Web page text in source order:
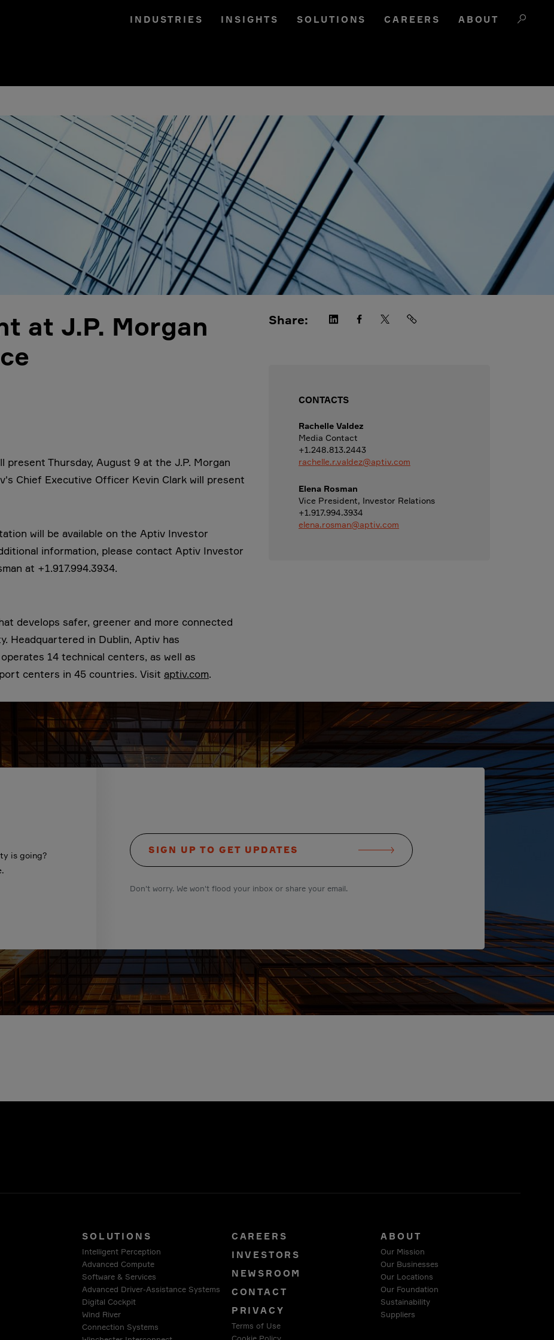
INDUSTRIES INSIGHTS SOLUTIONS CAREERS ABOUT
at J.P. Morgan
present Thursday, August 9 at the J.P. Morgan
Chief Executive Officer Kevin Clark will present
will be available on the Aptiv Investor
information, please contact Aptiv Investor
at +1.917.994.3934.
develops safer, greener and more connected
Headquartered in Dublin, Aptiv has
14 technical centers, as well as
centers in 45 countries. Visit aptiv.com.
Share:
CONTACTS
Rachelle Valdez
Media Contact
+1.248.813.2443
rachelle.r.valdez@aptiv.com
Elena Rosman
Vice President, Investor Relations
+1.917.994.3934
elena.rosman@aptiv.com
is going?
SIGN UP TO GET UPDATES
Don't worry. We won't flood your inbox or share your email.
SOLUTIONS
Intelligent Perception
Advanced Compute
Software & Services
Advanced Driver-Assistance Systems
Digital Cockpit
Wind River
Connection Systems
CAREERS
INVESTORS
NEWSROOM
CONTACT
PRIVACY
Terms of Use
ABOUT
Our Mission
Our Businesses
Our Locations
Our Foundation
Sustainability
Suppliers